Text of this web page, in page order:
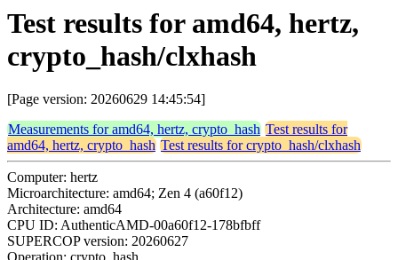
Test results for amd64, hertz,
crypto_hash/clxhash
[Page version: 20260629 14:45:54]
Measurements for amd64, hertz, crypto_hash Test results for
amd64, hertz, crypto_hash Test results for crypto_hash/clxhash
Computer: hertz
Microarchitecture: amd64; Zen 4 (a60f12)
Architecture: amd64
CPU ID: AuthenticAMD-00a60f12-178bfbff
SUPERCOP version: 20260627